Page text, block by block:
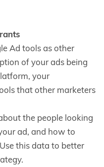
Ad tools as other
of your ads being
your
that other marketers
the people looking
ad, and how to
this data to better